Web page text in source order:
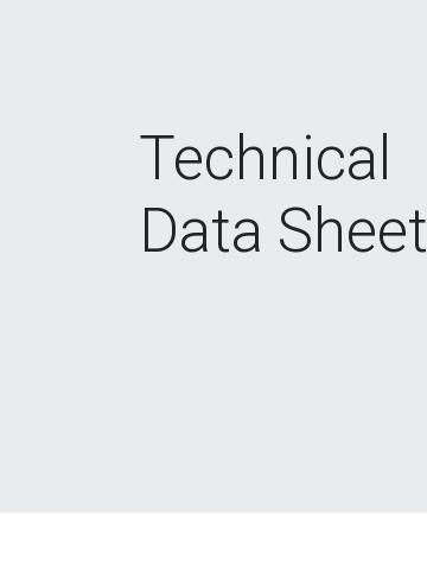
Technical
Data Sheet